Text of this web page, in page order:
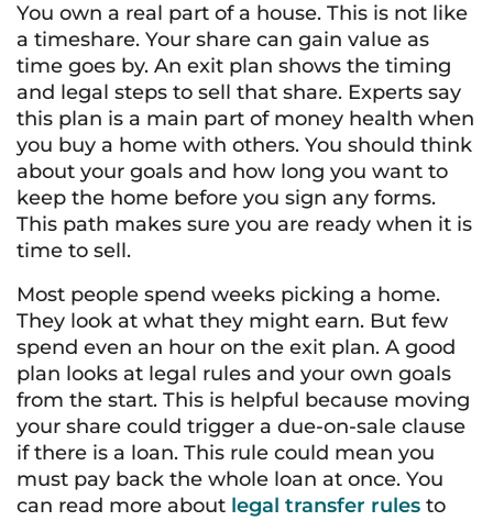
You own a real part of a house. This is not like
a timeshare. Your share can gain value as
time goes by. An exit plan shows the timing
and legal steps to sell that share. Experts say
this plan is a main part of money health when
you buy a home with others. You should think
about your goals and how long you want to
keep the home before you sign any forms.
This path makes sure you are ready when it is
time to sell.
Most people spend weeks picking a home.
They look at what they might earn. But few
spend even an hour on the exit plan. A good
plan looks at legal rules and your own goals
from the start. This is helpful because moving
your share could trigger a due-on-sale clause
if there is a loan. This rule could mean you
must pay back the whole loan at once. You
can read more about legal transfer rules to